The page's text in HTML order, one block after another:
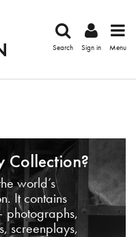
Search Sign in Menu
Collection?
world’s
It contains
photographs,
screenplays,